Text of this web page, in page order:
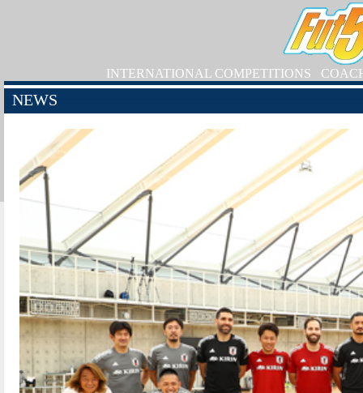
INTERNATIONAL COMPETITIONS
NEWS